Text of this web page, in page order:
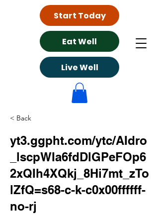
Eat Well
Live Well
Start Today
< Back
yt3.ggpht.com/ytc/AIdro
_lscpWIa6fdDlGPeFOp6
2xQIh4XQkj_8Hi7mt_zTo
lZfQ=s68-c-k-c0x00ffffff-
no-rj